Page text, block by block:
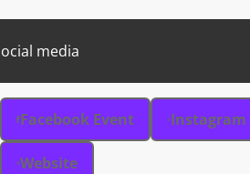
media
Facebook Event Instagram
Website